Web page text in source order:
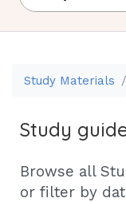
Study Materials
Study
Browse all
or filter by